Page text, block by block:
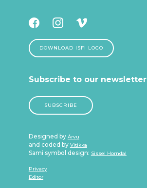
DOWNLOAD ISFI LOGO
Subscribe to our newsletter
SUBSCRIBE
Designed by Árvu
and coded by Vitikka
Sami symbol design: Sissel Horndal
Privacy
Editor